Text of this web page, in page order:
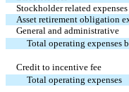
Stockholder related expenses
Asset retirement obligation
General and administrative
Total operating expenses
Credit to incentive fee
Total operating expenses